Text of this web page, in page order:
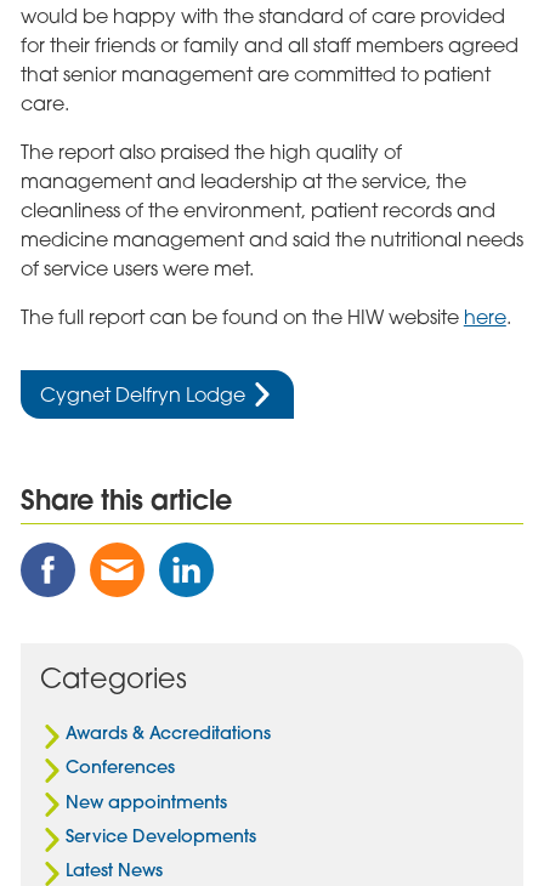
would be happy with the standard of care provided
for their friends or family and all staff members agreed
that senior management are committed to patient
care.
The report also praised the high quality of
management and leadership at the service, the
cleanliness of the environment, patient records and
medicine management and said the nutritional needs
of service users were met.
The full report can be found on the HIW website here.
Cygnet Delfryn Lodge
Share this article
Share
this
Facebook
Share
this
Email
Share
this
Categories
Awards & Accreditations
Conferences
New appointments
Service Developments
Latest News